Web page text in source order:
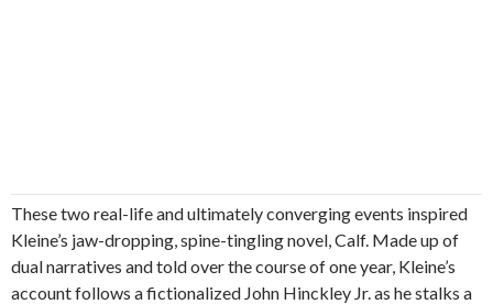
These two real-life and ultimately converging events inspired
Kleine’s jaw-dropping, spine-tingling novel, Calf. Made up of
dual narratives and told over the course of one year, Kleine’s
account follows a fictionalized John Hinckley Jr. as he stalks a